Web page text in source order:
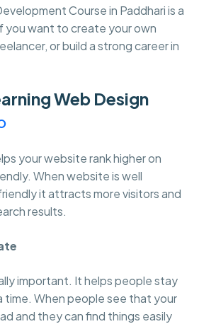
Course in Paddhari is a
want to create your own
or build a strong career in
Web Design
your website rank higher on
When website is well
it attracts more visitors and
results.
important. It helps people stay
time. When people see that your
and they can find things easily